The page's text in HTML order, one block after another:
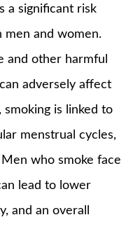
a significant risk
and women.
and other harmful
adversely affect
is linked to
menstrual cycles,
who smoke face
lead to lower
and an overall